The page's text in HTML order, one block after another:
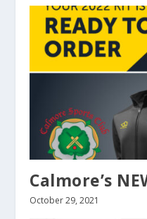
Calmore’s
October 29, 2021